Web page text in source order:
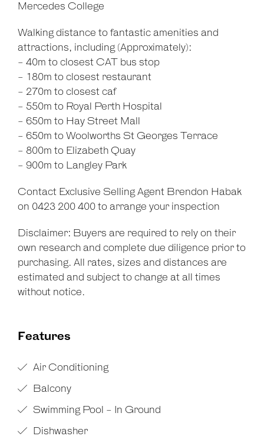
Mercedes College
Walking distance to fantastic amenities and
attractions, including (Approximately):
- 40m to closest CAT bus stop
- 180m to closest restaurant
- 270m to closest caf
- 550m to Royal Perth Hospital
- 650m to Hay Street Mall
- 650m to Woolworths St Georges Terrace
- 800m to Elizabeth Quay
- 900m to Langley Park
Contact Exclusive Selling Agent Brendon Habak
on 0423 200 400 to arrange your inspection
Disclaimer: Buyers are required to rely on their
own research and complete due diligence prior to
purchasing. All rates, sizes and distances are
estimated and subject to change at all times
without notice.
Features
Air Conditioning
Balcony
Swimming Pool - In Ground
Dishwasher